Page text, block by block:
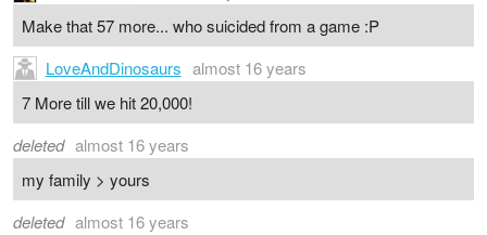
Make that 57 more... who suicided from a game :P
LoveAndDinosaurs almost 16 years
7 More till we hit 20,000!
deleted almost 16 years
my family > yours
deleted almost 16 years